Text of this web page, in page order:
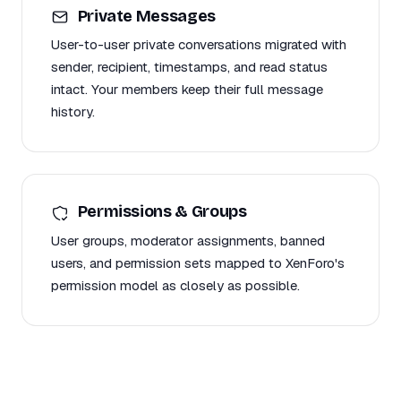
Private Messages
User-to-user private conversations migrated with
sender, recipient, timestamps, and read status
intact. Your members keep their full message
history.
Permissions & Groups
User groups, moderator assignments, banned
users, and permission sets mapped to XenForo's
permission model as closely as possible.